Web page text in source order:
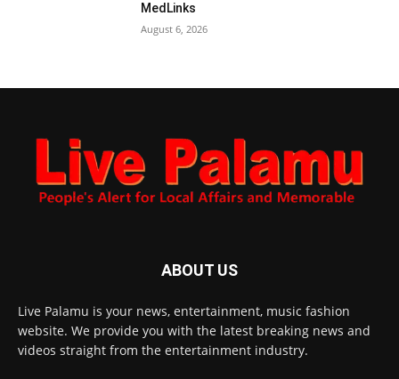
MedLinks
August 6, 2026
ABOUT US
Live Palamu is your news, entertainment, music fashion
website. We provide you with the latest breaking news and
videos straight from the entertainment industry.